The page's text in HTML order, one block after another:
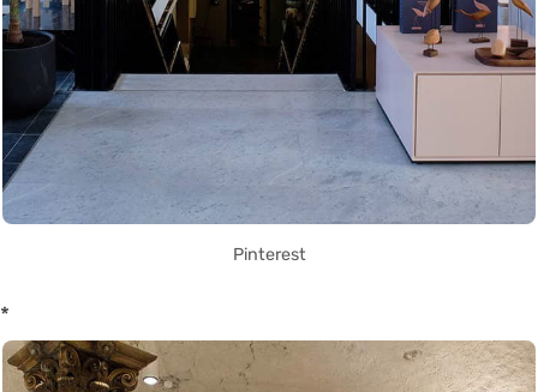
Pinterest
*